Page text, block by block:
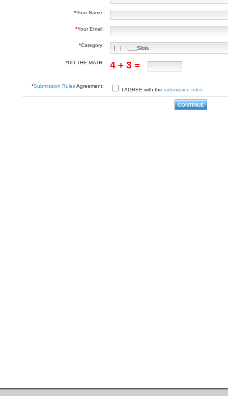
*Your Name:
*Your Email:
*Category:
*DO THE MATH: 4 + 3 =
*Submission RulesAgreement:
I AGREE with the submission rules